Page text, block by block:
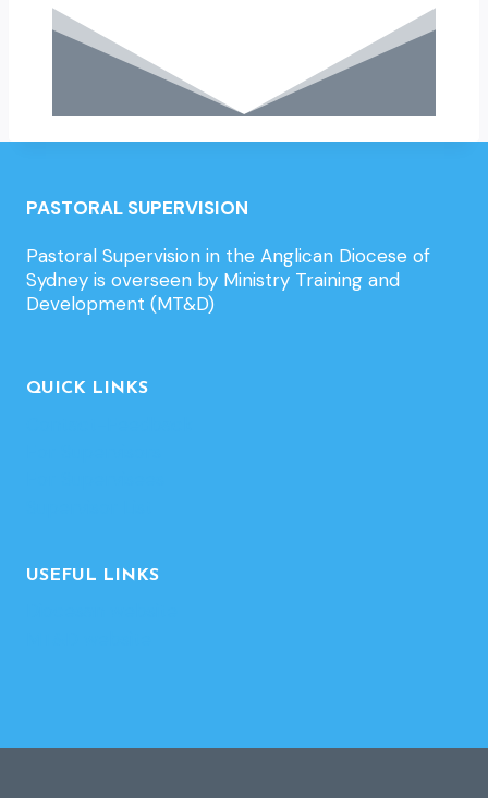
PASTORAL SUPERVISION
Pastoral Supervision in the Anglican Diocese of
Sydney is overseen by Ministry Training and
Development (MT&D)
QUICK LINKS
USEFUL LINKS